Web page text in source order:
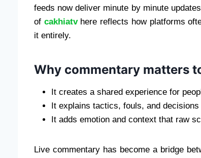
feeds now deliver minute by minute
of cakhiatvhere reflects how platforms
it entirely.
Why commentary matters
It creates a shared experience for
It explains tactics, fouls, and
It adds emotion and context that raw
Live commentary has become a bridge